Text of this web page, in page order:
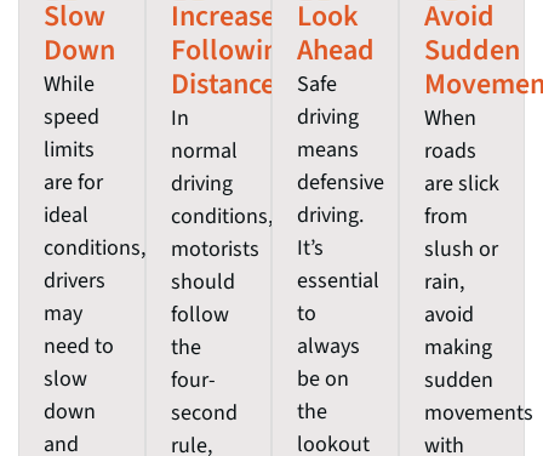
Slow
Down
While
speed
limits
are for
ideal
conditions,
drivers
may
need to
slow
down
and
Increase
Following
Distance
In
normal
driving
conditions,
motorists
should
follow
the
four-
second
rule,
Look
Ahead
Safe
driving
means
defensive
driving.
It’s
essential
to
always
be on
the
lookout
Avoid
Sudden
When
roads
are slick
from
slush or
rain,
avoid
making
sudden
movements
with